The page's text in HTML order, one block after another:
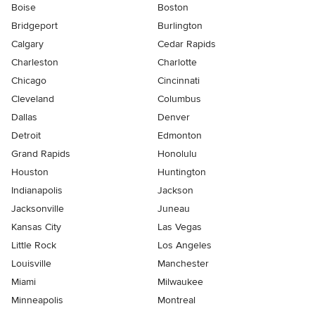
Boise
Boston
Bridgeport
Burlington
Calgary
Cedar Rapids
Charleston
Charlotte
Chicago
Cincinnati
Cleveland
Columbus
Dallas
Denver
Detroit
Edmonton
Grand Rapids
Honolulu
Houston
Huntington
Indianapolis
Jackson
Jacksonville
Juneau
Kansas City
Las Vegas
Little Rock
Los Angeles
Louisville
Manchester
Miami
Milwaukee
Minneapolis
Montreal